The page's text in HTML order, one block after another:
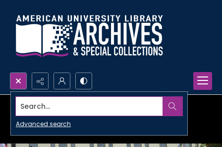
Search...
Advanced search